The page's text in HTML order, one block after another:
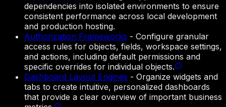
dependencies into isolated environments to ensure
consistent performance across local development
and production hosting.
Authorization Frameworks - Configure granular
access rules for objects, fields, workspace settings,
and actions, including default permissions and
specific overrides for individual objects.
Dashboard Layout Engines - Organize widgets and
tabs to create intuitive, personalized dashboards
that provide a clear overview of important business